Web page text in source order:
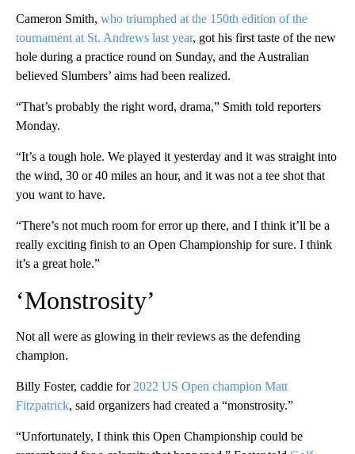
Cameron Smith, who triumphed at the 150th edition of the
tournament at St. Andrews last year, got his first taste of the new
hole during a practice round on Sunday, and the Australian
believed Slumbers’ aims had been realized.
“That’s probably the right word, drama,” Smith told reporters
Monday.
“It’s a tough hole. We played it yesterday and it was straight into
the wind, 30 or 40 miles an hour, and it was not a tee shot that
you want to have.
“There’s not much room for error up there, and I think it’ll be a
really exciting finish to an Open Championship for sure. I think
it’s a great hole.”
‘Monstrosity’
Not all were as glowing in their reviews as the defending
champion.
Billy Foster, caddie for 2022 US Open champion Matt
Fitzpatrick, said organizers had created a “monstrosity.”
“Unfortunately, I think this Open Championship could be